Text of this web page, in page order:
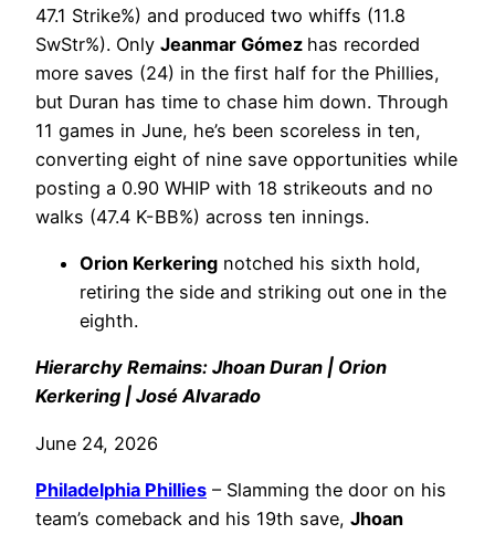
47.1 Strike%) and produced two whiffs (11.8
SwStr%). Only Jeanmar Gómez has recorded
more saves (24) in the first half for the Phillies,
but Duran has time to chase him down. Through
11 games in June, he’s been scoreless in ten,
converting eight of nine save opportunities while
posting a 0.90 WHIP with 18 strikeouts and no
walks (47.4 K-BB%) across ten innings.
Orion Kerkering notched his sixth hold,
retiring the side and striking out one in the
eighth.
Hierarchy Remains: Jhoan Duran | Orion
Kerkering | José Alvarado
June 24, 2026
Philadelphia Phillies – Slamming the door on his
team’s comeback and his 19th save, Jhoan